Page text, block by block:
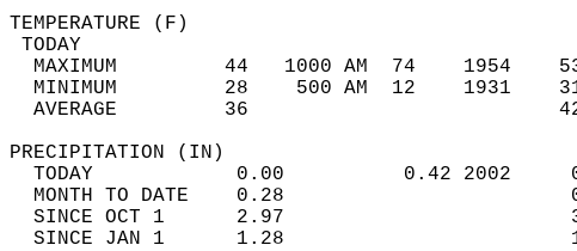
MAXIMUM         44   1000 AM
MINIMUM         28    500 AM
AVERAGE         36
TODAY            0.00
MONTH TO DATE    0.28
SINCE OCT 1      2.97
SINCE JAN 1      1.28